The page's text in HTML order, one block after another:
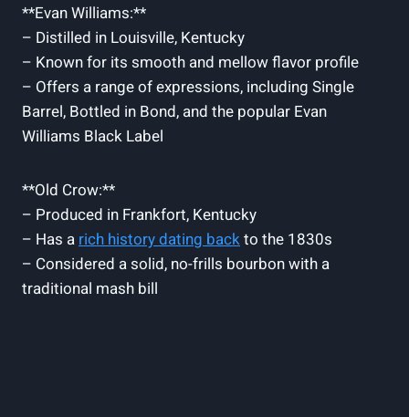
**Evan Williams:**
– Distilled in Louisville, Kentucky
– Known for its smooth and mellow‍ flavor profile
– Offers a range of expressions, including ​Single‌
Barrel, Bottled in‍ Bond, and the popular Evan
Williams Black Label
**Old Crow:**
– Produced in Frankfort, Kentucky
– Has a rich history dating ⁣backto the 1830s
– Considered a​ solid, no-frills‌ bourbon with a
traditional ‍mash bill